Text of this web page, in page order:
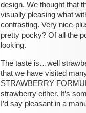
design. We thought that
visually pleasing what
contrasting. Very nice-
pretty pocky? Of all the
looking.
The taste is…well
that we have visited
STRAWBERRY
strawberry either. It’s
I’d say pleasant in a